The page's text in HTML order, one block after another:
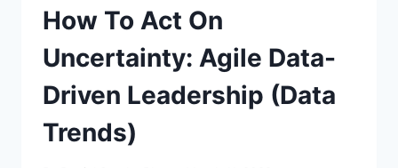
NEED
TO
KNOW?
PART
1
(DATA
TRENDS)
How To Act On
Uncertainty: Agile Data-
Driven Leadership (Data
Trends)